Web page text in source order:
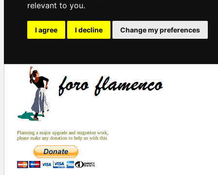
relevant to you.
I agree I decline Change my preferences
Planning a major upgrade and migration work,
please make any donation to help us with this